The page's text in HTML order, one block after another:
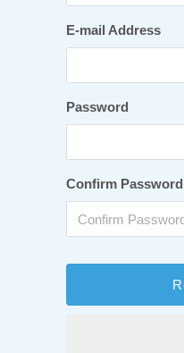
E-mail Address
Password
Confirm Password